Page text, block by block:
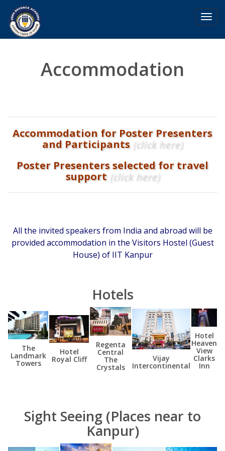
Accommodation
Accommodation for Poster Presenters
and Participants (click here)
Poster Presenters selected for travel
support (click here)
All the invited speakers from India and abroad will be
provided accommodation in the Visitors Hostel (Guest
House) of IIT Kanpur
Hotels
The
Landmark
Towers
Hotel
Royal Cliff
Regenta
Central
The
Crystals
Vijay
Intercontinental
Hotel
Heaven
View
Clarks
Inn
Sight Seeing (Places near to
Kanpur)